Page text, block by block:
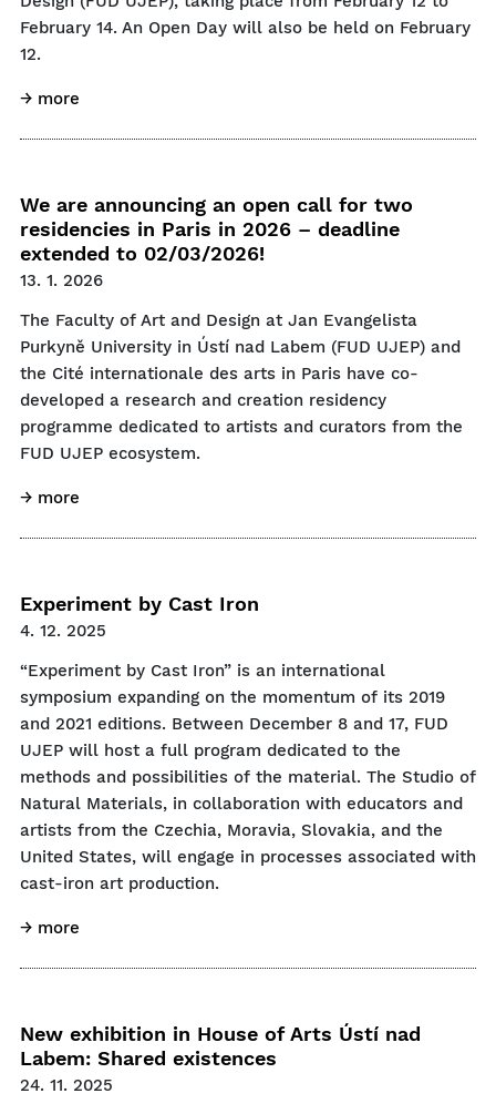
February 14. An Open Day will also be held on February
12.
→ more
We are announcing an open call for two
residencies in Paris in 2026 – deadline
extended to 02/03/2026!
13. 1. 2026
The Faculty of Art and Design at Jan Evangelista
Purkyně University in Ústí nad Labem (FUD UJEP) and
the Cité internationale des arts in Paris have co-
developed a research and creation residency
programme dedicated to artists and curators from the
FUD UJEP ecosystem.
→ more
Experiment by Cast Iron
4. 12. 2025
“Experiment by Cast Iron” is an international
symposium expanding on the momentum of its 2019
and 2021 editions. Between December 8 and 17, FUD
UJEP will host a full program dedicated to the
methods and possibilities of the material. The Studio of
Natural Materials, in collaboration with educators and
artists from the Czechia, Moravia, Slovakia, and the
United States, will engage in processes associated with
cast-iron art production.
→ more
New exhibition in House of Arts Ústí nad
Labem: Shared existences
24. 11. 2025